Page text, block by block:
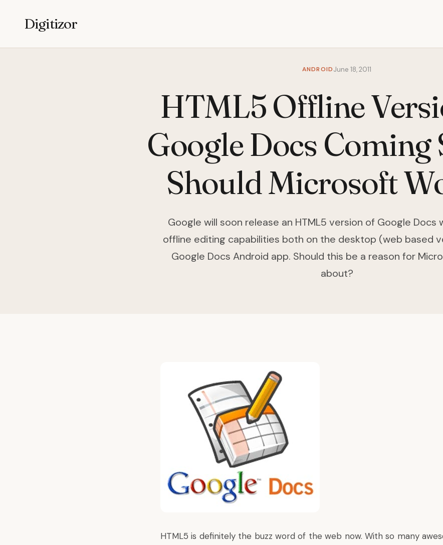
Digitizor
ANDROIDJune 18, 2011
HTML5 Offline
Google Docs Coming
Should Microsoft
Google will soon release an HTML5 version of Google Docs
offline editing capabilities both on the desktop (web based
Google Docs Android app. Should this be a reason for
about?
HTML5 is definitely the buzz word of the web now. With so many